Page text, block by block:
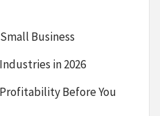
Business
in 2026
Before You